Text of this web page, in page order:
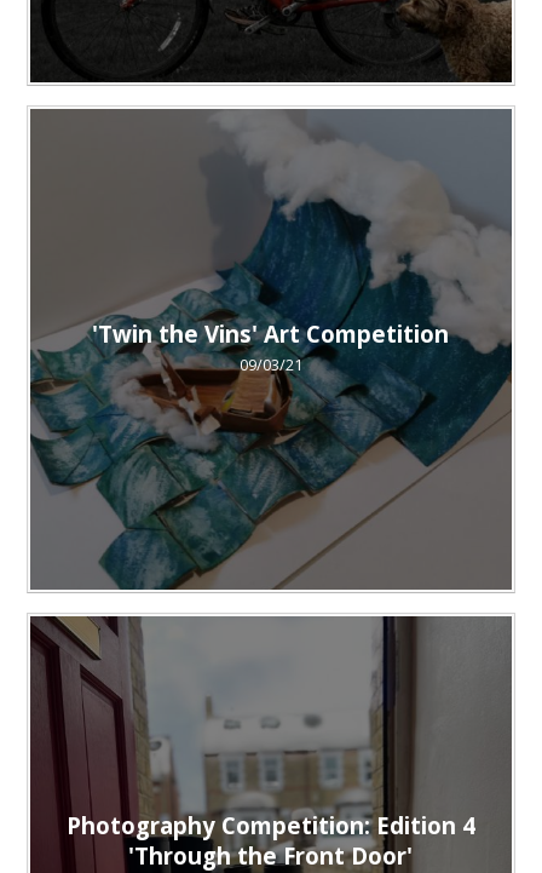
'Twin the Vins' Art Competition
09/03/21
Photography Competition: Edition 4
'Through the Front Door'